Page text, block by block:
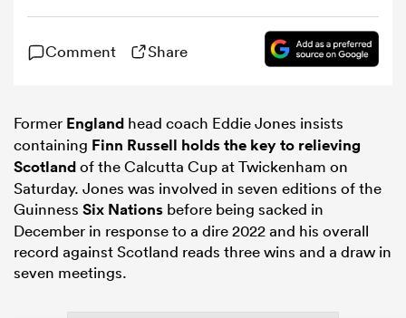
Comment Share
Former England head coach Eddie Jones insists
containing Finn Russell holds the key to relieving
Scotlandof the Calcutta Cup at Twickenham on
Saturday. Jones was involved in seven editions of the
Guinness Six Nations before being sacked in
December in response to a dire 2022 and his overall
record against Scotland reads three wins and a draw in
seven meetings.